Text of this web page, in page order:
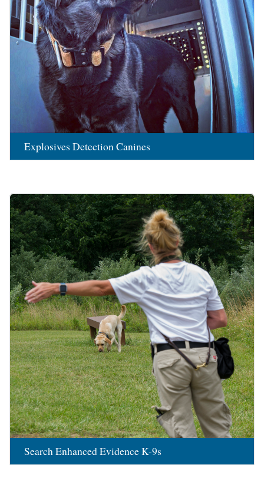
Explosives Detection Canines
Search Enhanced Evidence K-9s
Image